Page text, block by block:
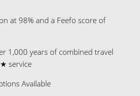
confidence